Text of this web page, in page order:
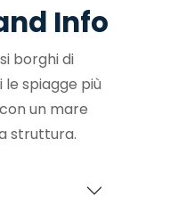
Info
borghi di
le spiagge più
un mare
struttura.